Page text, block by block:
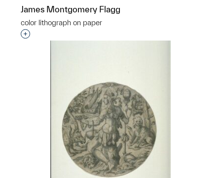
James Montgomery Flagg
color lithograph on paper
Interested in adding this object to a group?